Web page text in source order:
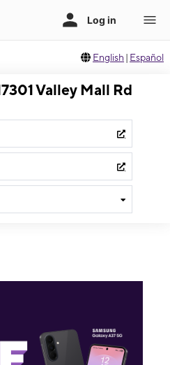
English | Español
Valley Mall Rd
Hagerstown, MD 21740